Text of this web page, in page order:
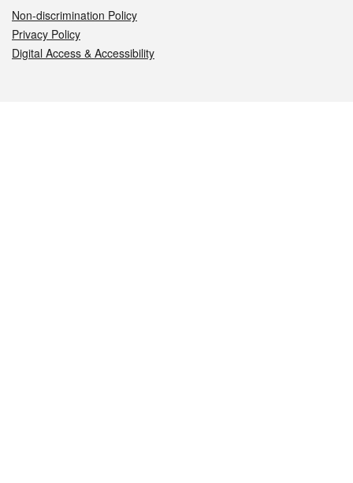
Non-discrimination Policy
Privacy Policy
Digital Access & Accessibility